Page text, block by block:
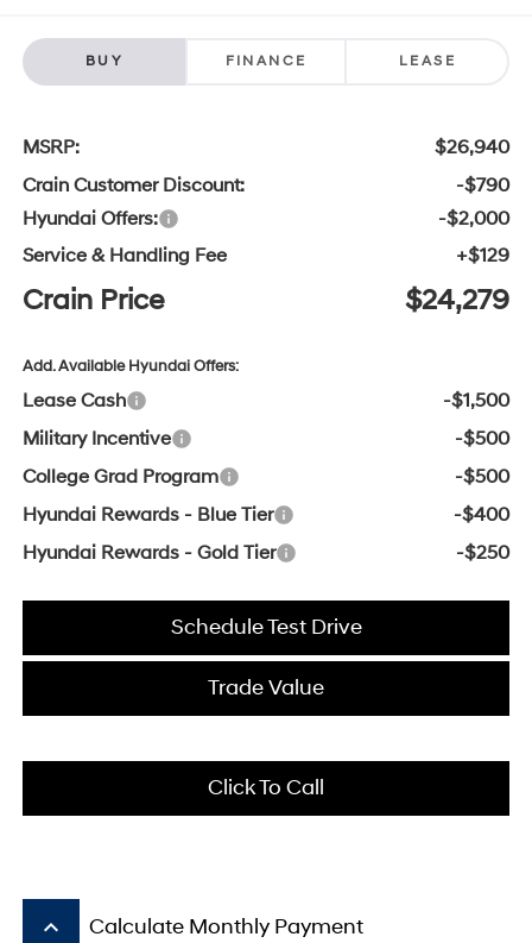
BUY FINANCE LEASE
MSRP:
$26,940
Crain Customer Discount:
-$790
Hyundai Offers:
-$2,000
Service & Handling Fee
+$129
Crain Price $24,279
Add. Available Hyundai Offers:
Lease Cash
-$1,500
Military Incentive
-$500
College Grad Program
-$500
Hyundai Rewards - Blue Tier
-$400
Hyundai Rewards - Gold Tier
-$250
Schedule Test Drive
Trade Value
Click To Call
keyboard_arrow_up Calculate Monthly Payment